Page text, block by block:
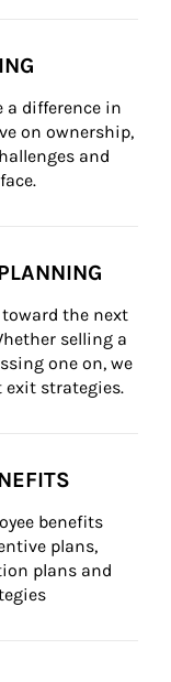
a difference in
on ownership,
and
the next
selling a
one on, we
exit strategies.
benefits
plans,
plans and